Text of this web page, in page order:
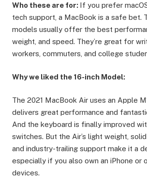
Who these are for: If you prefer
tech support, a MacBook is a safe bet.
models usually offer the best
weight, and speed. They’re great for
workers, commuters, and college
Why we liked the 16-inch Model:
The 2021 MacBook Air uses an Apple
delivers great performance and
And the keyboard is finally improved
switches. But the Air’s light weight,
and industry-trailing support make it a
especially if you also own an iPhone or
devices.